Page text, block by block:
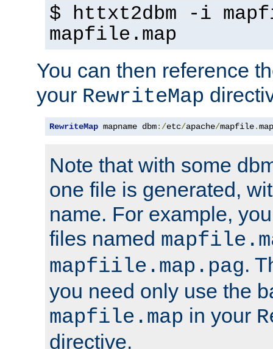
$ httxt2dbm -i
mapfile.map
You can then reference
your RewriteMap
RewriteMap mapname dbm:/etc/apache/mapfile.map
Note that with some
one file is generated,
name. For example,
files named
mapfiile.map.pag.
you need only use the
mapfile.map in your
directive.